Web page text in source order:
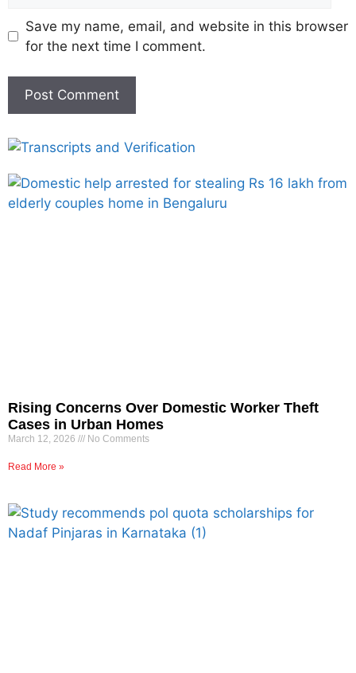
Save my name, email, and website in this browser
for the next time I comment.
Rising Concerns Over Domestic Worker Theft
Cases in Urban Homes
March 12, 2026 No Comments
Read More »